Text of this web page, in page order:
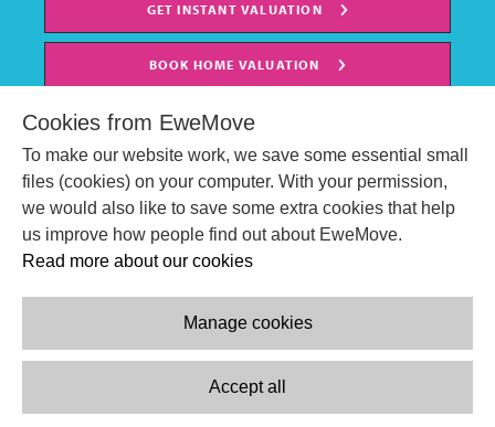
GET INSTANT VALUATION
BOOK HOME VALUATION
© EweMove Sales & Lettings Ltd 2024
2 St Stephen's Court, St. Stephens Road, Bournemouth, England,
Cookies from EweMove
To make our website work, we save some essential small
files (cookies) on your computer. With your permission,
we would also like to save some extra cookies that help
us improve how people find out about EweMove.
Read more about our cookies
Manage cookies
Accept all